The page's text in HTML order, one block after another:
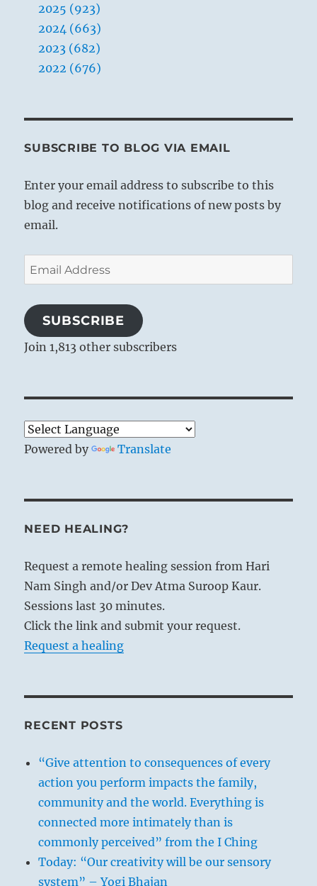
2025 (923)
2024 (663)
2023 (682)
2022 (676)
SUBSCRIBE TO BLOG VIA EMAIL
Enter your email address to subscribe to this
blog and receive notifications of new posts by
email.
Email
Address
SUBSCRIBE
Join 1,813 other subscribers
Powered by Translate
NEED HEALING?
Request a remote healing session from Hari
Nam Singh and/or Dev Atma Suroop Kaur.
Sessions last 30 minutes.
Click the link and submit your request.
Request a healing
RECENT POSTS
“Give attention to consequences of every
action you perform impacts the family,
community and the world. Everything is
connected more intimately than is
commonly perceived” from the I Ching
Today: “Our creativity will be our sensory
system” – Yogi Bhajan